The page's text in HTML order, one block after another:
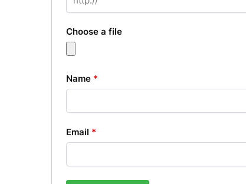
Choose a file
Name *
Email *